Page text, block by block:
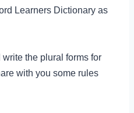
Learners Dictionary as
write the plural forms for
with you some rules